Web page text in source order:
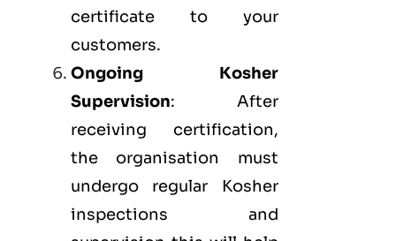
certificate to your
customers.
Ongoing Kosher
Supervision: After
receiving certification,
the organisation must
undergo regular Kosher
inspections and